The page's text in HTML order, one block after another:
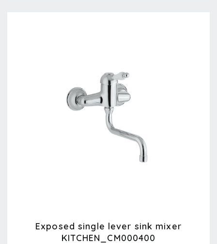
Exposed single lever sink mixer
KITCHEN_CM000400